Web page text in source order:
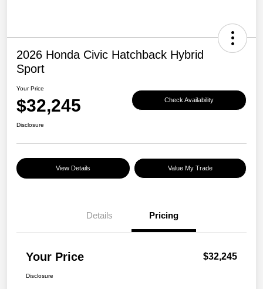
2026 Honda Civic Hatchback Hybrid
Sport
Your Price
$32,245 Check Availability
Disclosure
View Details Value My Trade
Details Pricing
Your Price $32,245
Disclosure